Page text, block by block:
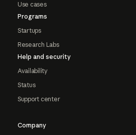
Use cases
Programs
Startups
Research Labs
Help and security
Availability
Status
Support center
Company